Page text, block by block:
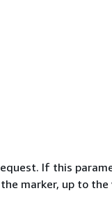
If this
marker, up to the